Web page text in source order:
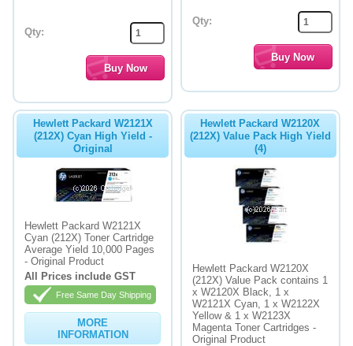
Qty:
Qty:
Hewlett Packard W2121X
(212X) Cyan High Yield -
Original
Hewlett Packard W2121X
Cyan (212X) Toner Cartridge
Average Yield 10,000 Pages
- Original Product
All Prices include GST
Free Same Day Shipping
MORE
INFORMATION
Hewlett Packard W2120X
(212X) Value Pack High Yield
(4)
Hewlett Packard W2120X
(212X) Value Pack contains 1
x W2120X Black, 1 x
W2121X Cyan, 1 x W2122X
Yellow & 1 x W2123X
Magenta Toner Cartridges -
Original Product